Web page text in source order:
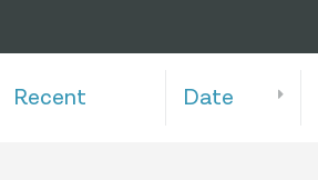
Recent Date